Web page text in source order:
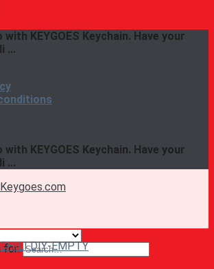
KEYGOES Keychain. Have your
...
KEYGOES Keychain. Have your
...
for: